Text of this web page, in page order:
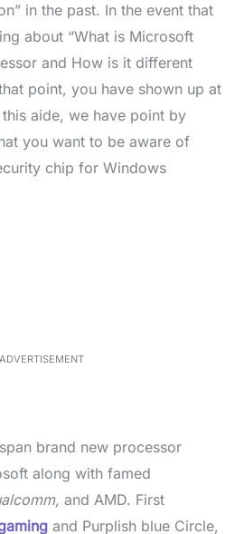
in the past. In the event that
about “What is Microsoft
and How is it different
point, you have shown up at
aide, we have point by
you want to be aware of
chip for Windows
ADVERTISEMENT
brand new processor
along with famed
and AMD. First
and Purplish blue Circle,